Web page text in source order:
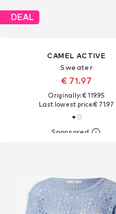
DEAL
CAMEL ACTIVE
Sweater
€ 71.97
Originally: € 119.95
Last lowest price:€ 71.97